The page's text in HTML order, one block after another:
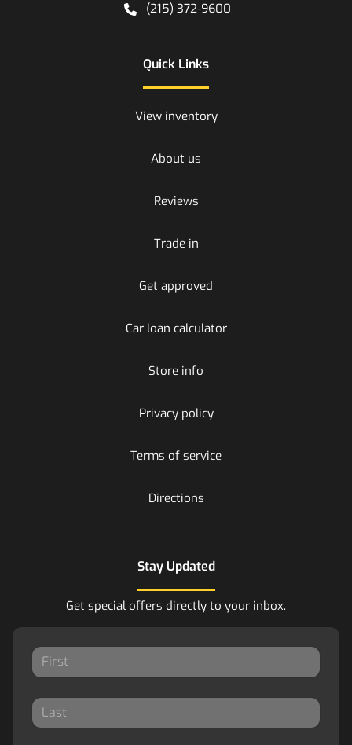
(215) 372-9600
Quick Links
View inventory
About us
Reviews
Trade in
Get approved
Car loan calculator
Store info
Privacy policy
Terms of service
Directions
Stay Updated
Get special offers directly to your inbox.